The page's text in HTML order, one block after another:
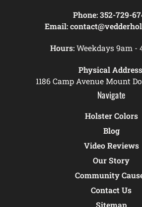
Phone: 352-729-
Email:
Hours:Weekdays 9am -
Physical
1186 Camp Avenue Mount
Navigate
Holster Colors
Blog
Video Reviews
Our Story
Community
Contact Us
Sitemap